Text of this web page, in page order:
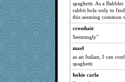
dc43
BarbaraA
sally
suz01
Petemcbride
marilyn992
jeanne314
auntnope
spaghetti. As a
rabbit hole only to
this seeming common
crosshair
Seemingly"
mael
as an Italian, I can
spaghetti
hokie carla